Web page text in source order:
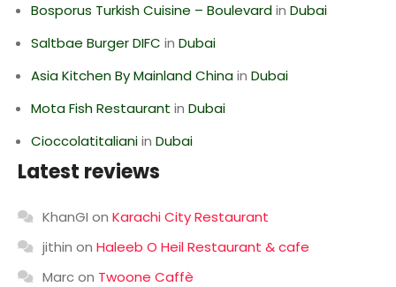
Bosporus Turkish Cuisine – Boulevardin Dubai
Saltbae Burger DIFC in Dubai
Asia Kitchen By Mainland Chinain Dubai
Mota Fish Restaurant in Dubai
Cioccolatitalianiin Dubai
Latest reviews
KhanGI on Karachi City Restaurant
jithin on Haleeb O Heil Restaurant & cafe
Marcon Twoone Caffè